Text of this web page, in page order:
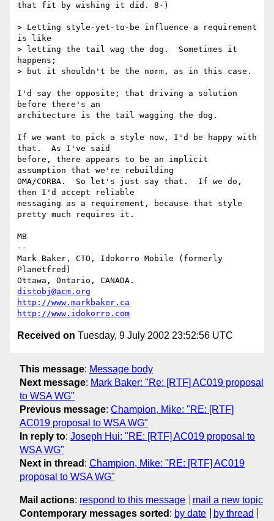
that fit by wishing it did. 8-)
> Letting style-yet-to-be influence a requirement
is like
> letting the tail wag the dog.  Sometimes it
happens;
> but it shouldn't be the norm, as in this case.
I'd say the opposite; that driving a solution
before there's an
architecture is the tail wagging the dog.
If we want to pick a style now, I'd be happy with
that.  As I've said
before, there appears to be an implicit
assumption that we're rebuilding
OMA/CORBA.  So let's just say that.  If we do,
then I'd accept reliable
messaging as a requirement, because that style
pretty much requires it.
MB
--
Mark Baker, CTO, Idokorro Mobile (formerly
Planetfred)
distobj@acm.org
http://www.markbaker.ca
http://www.idokorro.com
Received on Tuesday, 9 July 2002 23:52:56 UTC
This message: Message body
Next message: Mark Baker: "Re: [RTF] AC019 proposal
to WSA WG"
Previous message: Champion, Mike: "RE: [RTF]
AC019 proposal to WSA WG"
In reply to: Joseph Hui: "RE: [RTF] AC019 proposal to
WSA WG"
Next in thread : Champion, Mike: "RE: [RTF] AC019
proposal to WSA WG"
Mail actions: respond to this message
mail a new topic
Contemporary messages sorted : by date by thread